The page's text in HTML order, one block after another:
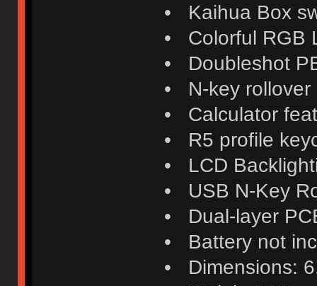
• Kaihua Box
• Colorful RGB
• Doubleshot
• N-key rollover
• Calculator
• R5 profile
• LCD
• USB N-Key
• Dual-layer
• Battery not
• Dimensions: